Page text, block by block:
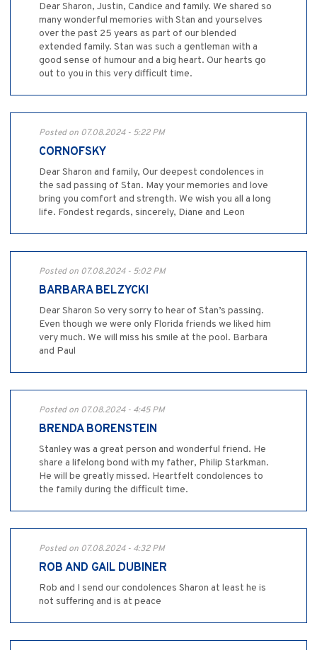
Dear Sharon, Justin, Candice and family. We shared so
many wonderful memories with Stan and yourselves
over the past 25 years as part of our blended
extended family. Stan was such a gentleman with a
good sense of humour and a big heart. Our hearts go
out to you in this very difficult time.
Posted on 07.08.2024 - 5:22 PM
CORNOFSKY
Dear Sharon and family, Our deepest condolences in
the sad passing of Stan. May your memories and love
bring you comfort and strength. We wish you all a long
life. Fondest regards, sincerely, Diane and Leon
Posted on 07.08.2024 - 5:02 PM
BARBARA BELZYCKI
Dear Sharon So very sorry to hear of Stan’s passing.
Even though we were only Florida friends we liked him
very much. We will miss his smile at the pool. Barbara
and Paul
Posted on 07.08.2024 - 4:45 PM
BRENDA BORENSTEIN
Stanley was a great person and wonderful friend. He
share a lifelong bond with my father, Philip Starkman.
He will be greatly missed. Heartfelt condolences to
the family during the difficult time.
Posted on 07.08.2024 - 4:32 PM
ROB AND GAIL DUBINER
Rob and I send our condolences Sharon at least he is
not suffering and is at peace